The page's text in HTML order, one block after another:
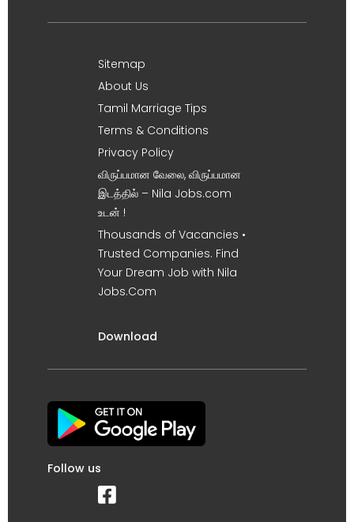
Sitemap
About Us
Tamil Marriage Tips
Terms & Conditions
Privacy Policy
விருப்பமான வேலை, விருப்பமான
இடத்தில் – Nila Jobs.com
உடன் !
Thousands of Vacancies •
Trusted Companies. Find
Your Dream Job with Nila
Jobs.Com
Download
Follow us